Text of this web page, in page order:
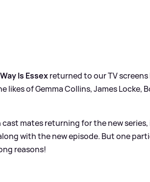
Is Essexreturned to our TV
likes of Gemma Collins, James Locke,
mates returning for the new
with the new episode. But one
reasons!